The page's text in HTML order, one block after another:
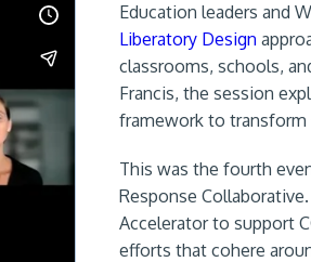
Education leaders and
Liberatory Design
classrooms, schools,
Francis, the session
framework to transform
This was the fourth
Response
Accelerator to support
efforts that cohere